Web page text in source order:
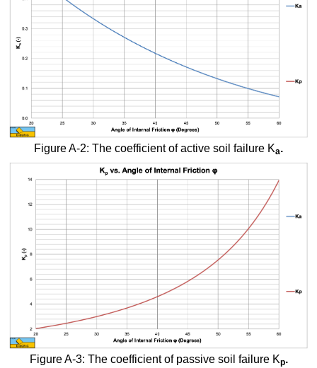
Figure A-2: The coefficient of active soil failure Ka.
Figure A-3: The coefficient of passive soil failure Kp.